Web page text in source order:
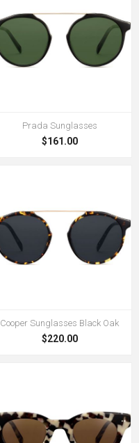
Prada Sunglasses
$161.00
Cooper Sunglasses Black Oak
$220.00